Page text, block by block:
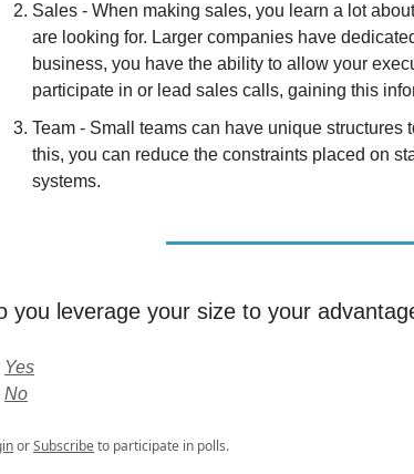
Sales - When making sales, you learn a lot
are looking for. Larger companies have
business, you have the ability to allow your
participate in or lead sales calls, gaining this
Team - Small teams can have unique structures
this, you can reduce the constraints placed on
systems.
you leverage your size to your
Yes
No
orSubscribeto participate in polls.